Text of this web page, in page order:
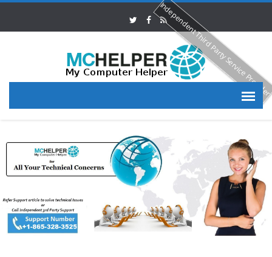
Independent Third Party Service